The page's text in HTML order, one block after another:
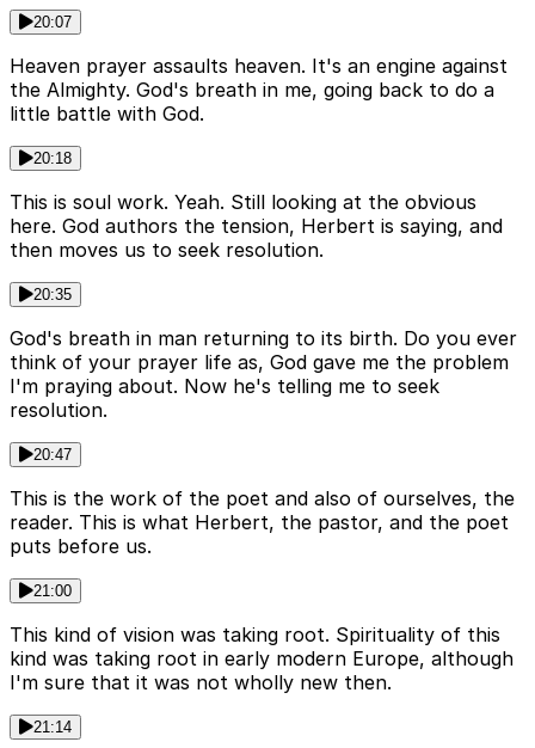
20:07
Heaven prayer assaults heaven. It's an engine against
the Almighty. God's breath in me, going back to do a
little battle with God.
20:18
This is soul work. Yeah. Still looking at the obvious
here. God authors the tension, Herbert is saying, and
then moves us to seek resolution.
20:35
God's breath in man returning to its birth. Do you ever
think of your prayer life as, God gave me the problem
I'm praying about. Now he's telling me to seek
resolution.
20:47
This is the work of the poet and also of ourselves, the
reader. This is what Herbert, the pastor, and the poet
puts before us.
21:00
This kind of vision was taking root. Spirituality of this
kind was taking root in early modern Europe, although
I'm sure that it was not wholly new then.
21:14